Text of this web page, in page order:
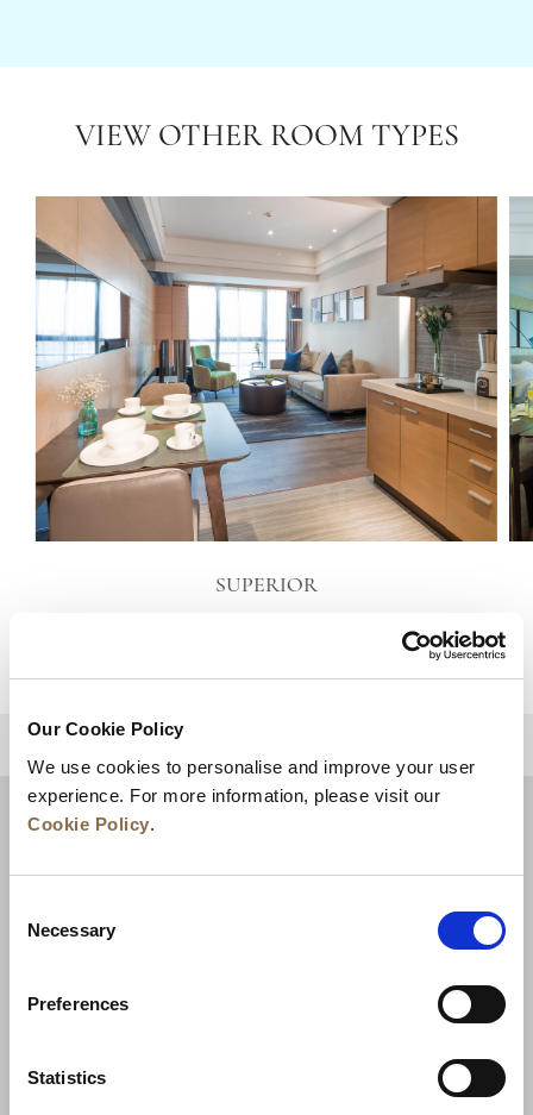
Our Cookie Policy
We use cookies to personalise and improve your user
experience. For more information, please visit our
Cookie Policy.
Selection
Necessary
Preferences
Statistics
VIEW OTHER ROOM TYPES
SUPERIOR
News